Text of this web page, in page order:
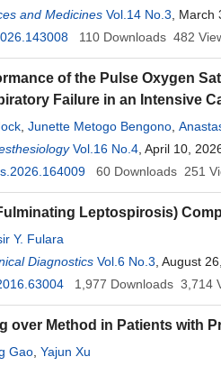
and Medicines Vol.14 No.3 , March
110 Downloads 482
of the Pulse Oxygen
Failure in an Intensive
Junette Metogo Bengono
Mandeng Ma Linwa, Eric Gael
Minkande
Vol.16 No.4 , April 10,
60 Downloads 251
Leptospirosis)
Y. Fulara
Diagnostics Vol.6 No.3 , August
1,977 Downloads 3,714
over Method in Patients with
Gao Yajun Xu